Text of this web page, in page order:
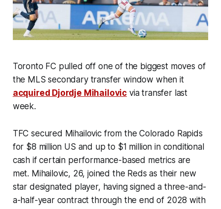
Toronto FC pulled off one of the biggest moves of
the MLS secondary transfer window when it
acquired Djordje Mihailovic via transfer last
week.
TFC secured Mihailovic from the Colorado Rapids
for $8 million US and up to $1 million in conditional
cash if certain performance-based metrics are
met. Mihailovic, 26, joined the Reds as their new
star designated player, having signed a three-and-
a-half-year contract through the end of 2028 with